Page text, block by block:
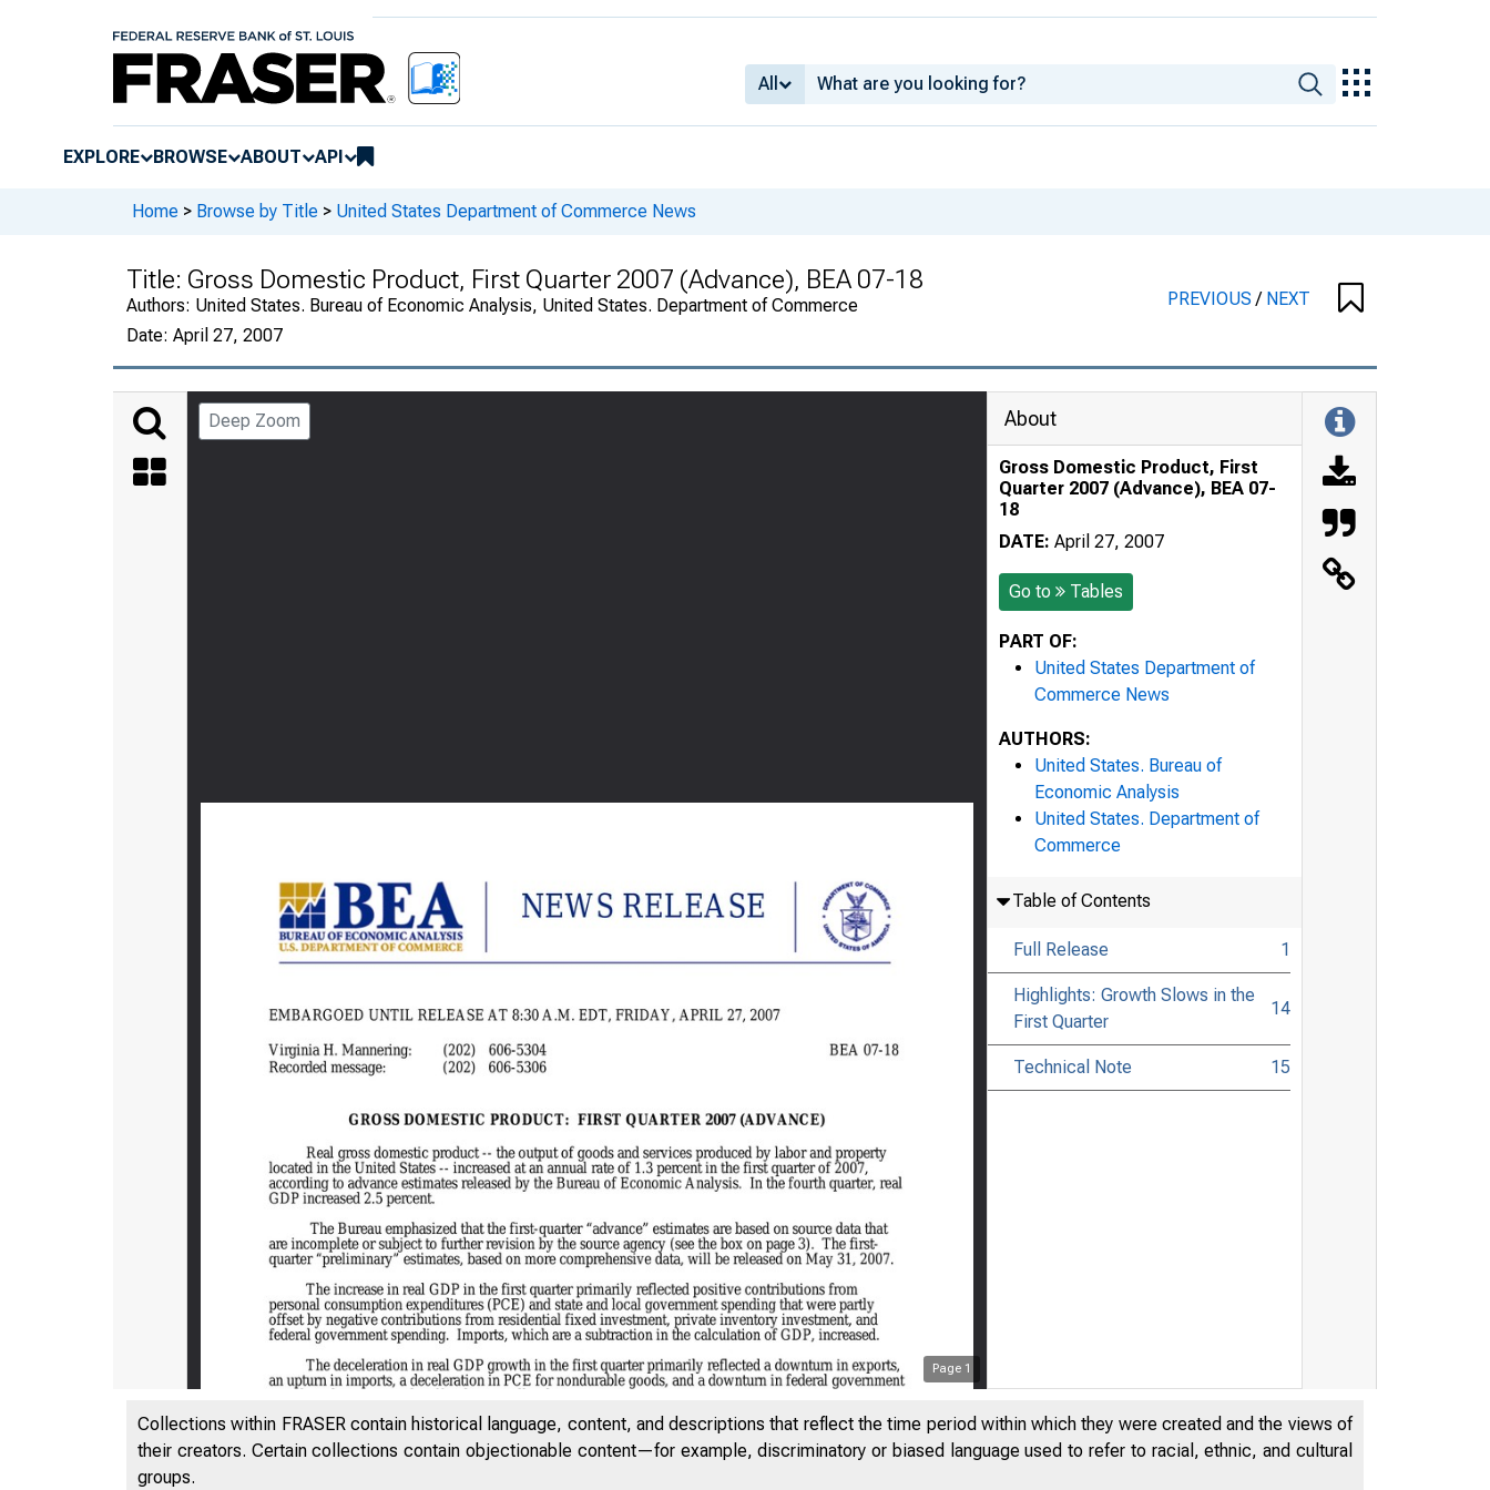
All
EXPLORE BROWSE ABOUT API
Home > Browse by Title > United States Department of Commerce News
Title: Gross Domestic Product, First Quarter 2007 (Advance), BEA 07-18
Authors: United States. Bureau of Economic Analysis, United States. Department of Commerce
Date: April 27, 2007
PREVIOUS/ NEXT
Deep Zoom
Page 1
About
Gross Domestic Product, First
Quarter 2007 (Advance), BEA 07-
18
DATE: April 27, 2007
Go to Tables
PART OF:
United States Department of
Commerce News
AUTHORS:
United States. Bureau of
Economic Analysis
United States. Department of
Commerce
Table of Contents
Full Release 1
Highlights: Growth Slows in the
First Quarter
14
Technical Note 15
Collections within FRASER contain historical language, content, and descriptions that reflect the time period within which they were created and the views of
their creators. Certain collections contain objectionable content—for example, discriminatory or biased language used to refer to racial, ethnic, and cultural
groups.